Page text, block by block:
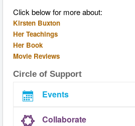
Click below for more about:
Kirsten Buxton
Her Teachings
Her Book
Movie Reviews
Circle of Support
Events
Collaborate